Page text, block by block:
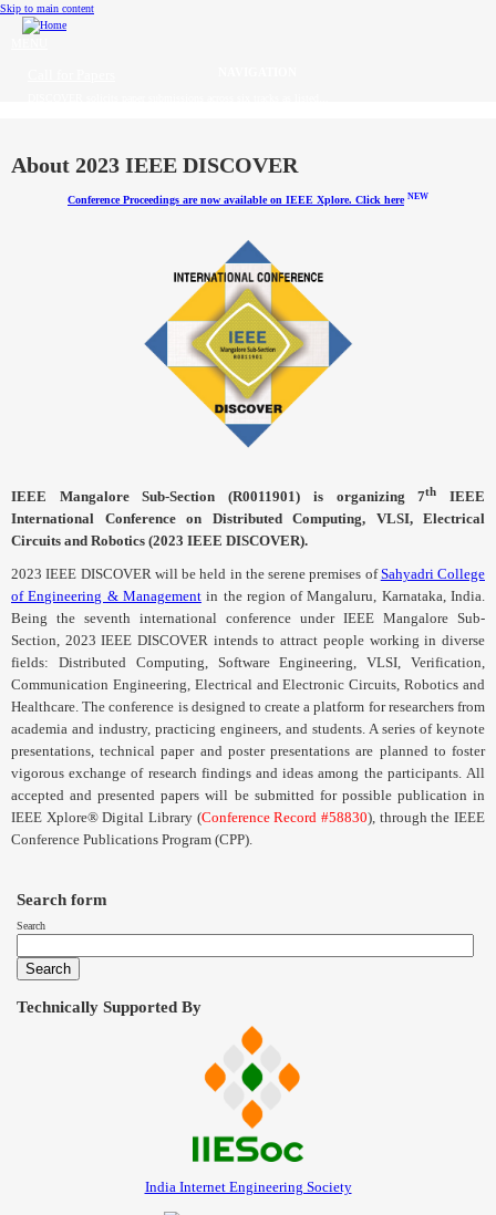
Skip to main content
CFP
Committee
About 2023 IEEE DISCOVER
Conference Proceedings are now available on IEEE Xplore. Click here NEW
IEEE MangaloreSub-Section (R0011901) is organizing 7th
IEEE
International Conference on Distributed Computing, VLSI, Electrical
Circuits and Robotics (2023 IEEE DISCOVER).
2023 IEEE DISCOVER will be held in the serene premises ofSahyadri College
of Engineering & Managementin the region of Mangaluru, Karnataka, India.
Being the seventh international conference under IEEE Mangalore Sub-
Section, 2023 IEEE DISCOVER intends to attract people working in diverse
fields: Distributed Computing, Software Engineering,VLSI , Verification,
Communication Engineering, Electrical and Electronic Circuits, Robotics and
Healthcare. The conference is designed to create a platform for researchers from
academia and industry, practicing engineers, and students. A series of keynote
presentations, technical paper and poster presentations are planned to foster
vigorous exchange of research findings and ideas among the participants. All
accepted and presented papers will be submitted for possible publication in
IEEE Xplore® Digital Library (Conference Record #58830), through the IEEE
Conference Publications Program (CPP).
Search form
Search
Technically Supported By
India Internet Engineering Society